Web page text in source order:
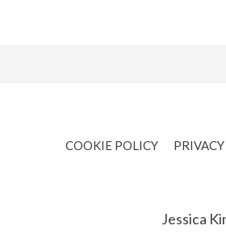
COOKIE POLICY
Jessica